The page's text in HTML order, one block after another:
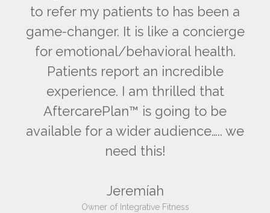
to refer my patients to has been a
game-changer. It is like a concierge
for emotional/behavioral health.
Patients report an incredible
experience. I am thrilled that
AftercarePlan™ is going to be
available for a wider audience….. we
need this!
Jeremíah
Owner of Integrative Fitness